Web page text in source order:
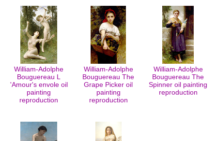
William-Adolphe
Bouguereau L
'Amour's envole oil
painting
reproduction
William-Adolphe
Bouguereau The
Grape Picker oil
painting
reproduction
William-Adolphe
Bouguereau The
Spinner oil painting
reproduction